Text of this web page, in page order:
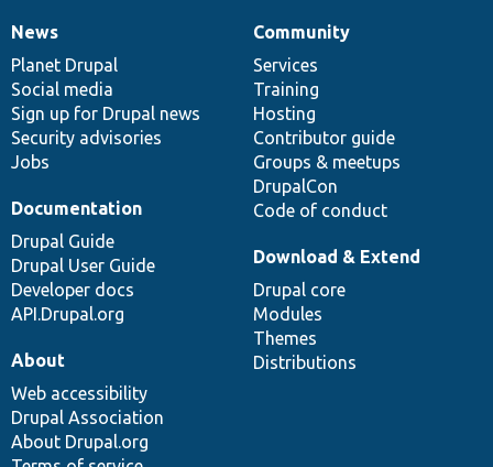
News
items
News
Planet Drupal
Social media
Sign up for Drupal news
Security advisories
Jobs
Our
community
Community
Services
Training
Hosting
Contributor guide
Groups & meetups
DrupalCon
Code of conduct
Documentation
Documentation
Drupal Guide
Drupal User Guide
Developer docs
API.Drupal.org
Drupal
code
base
Download & Extend
Drupal core
Modules
Themes
Distributions
Governance
of
community
About
Web accessibility
Drupal Association
About Drupal.org